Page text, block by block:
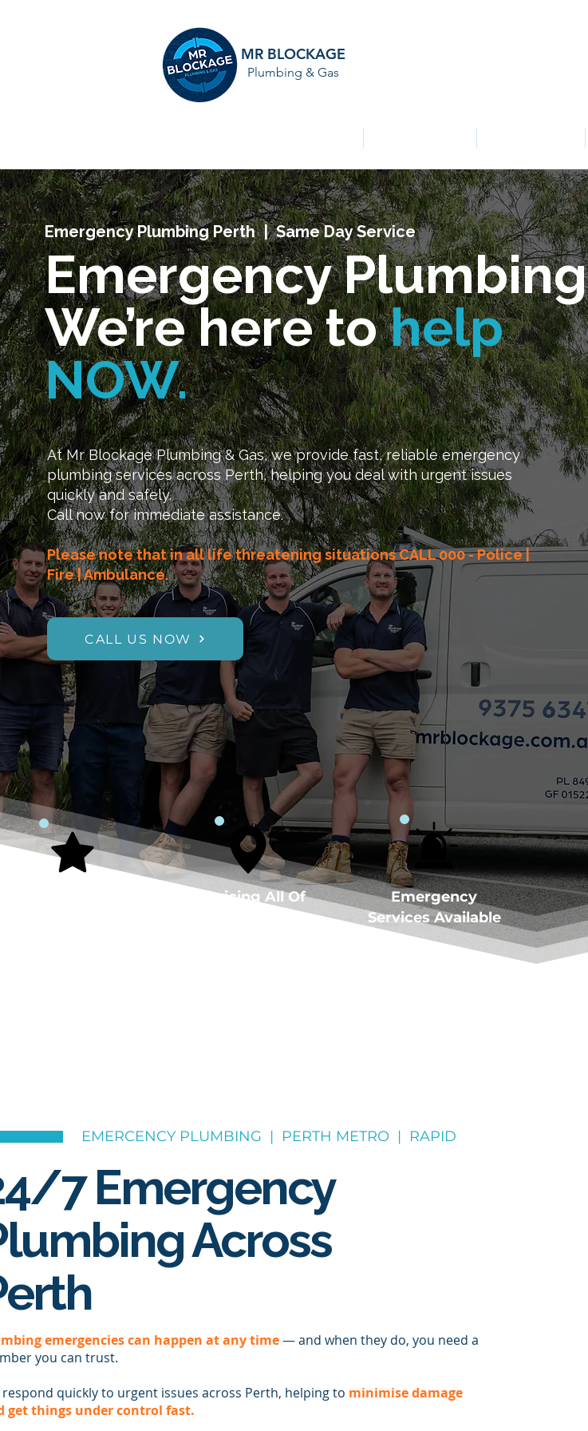
MR BLOCKAGE
Plumbing & Gas
Emergency Plumbing Perth | Same Day Service
Emergency Plumbing
We’re here tohelp
NOW.
At Mr Blockage Plumbing & Gas, we provide fast, reliable emergency
plumbing services across Perth, helping you deal with urgent issues
quickly and safely.
Call now for immediate assistance.
Please note that in all life threatening situations CALL 000 - Police |
Fire | Ambulance.
CALL US NOW
Servicing All Of
Emergency
Services Available
EMERCENCY PLUMBING | PERTH METRO | RAPID
7 Emergency
Across
emergencies can happen at any time— and when they do, you need a
you can trust.
respond quickly to urgent issues across Perth, helping to minimise damage
get things under control fast.